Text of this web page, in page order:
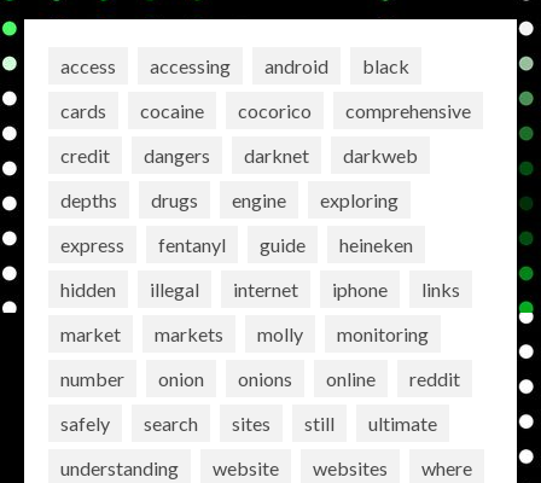
access accessing android
black
cards
cocaine cocorico
comprehensive
credit
dangers darknet
darkweb
depths
drugs engine
exploring
express
fentanyl guide
heineken
hidden
illegal internet iphone
links
market
markets molly
monitoring
number
onion onions online
reddit
safely
search sites still
ultimate
understanding
website websites
where